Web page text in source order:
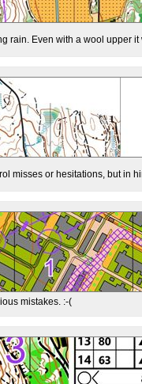
rain. Even with a wool upper
misses or hesitations, but in
mistakes. :-(